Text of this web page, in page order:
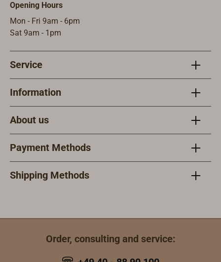
Opening Hours
Mon - Fri 9am - 6pm
Sat 9am - 1pm
Service
Information
About us
Payment Methods
Shipping Methods
Order, consulting and service: